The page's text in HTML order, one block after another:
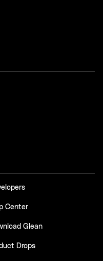
Center
Glean
Drops